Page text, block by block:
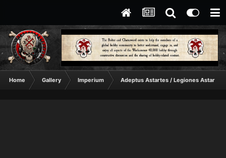
Home Gallery Imperium Adeptus Astartes / Legiones Astartes